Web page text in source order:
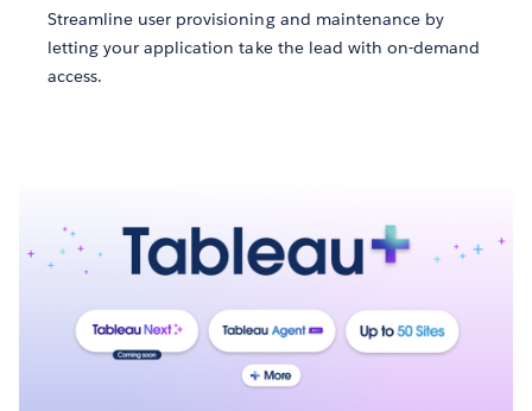
Streamline user provisioning and maintenance by
letting your application take the lead with on-demand
access.